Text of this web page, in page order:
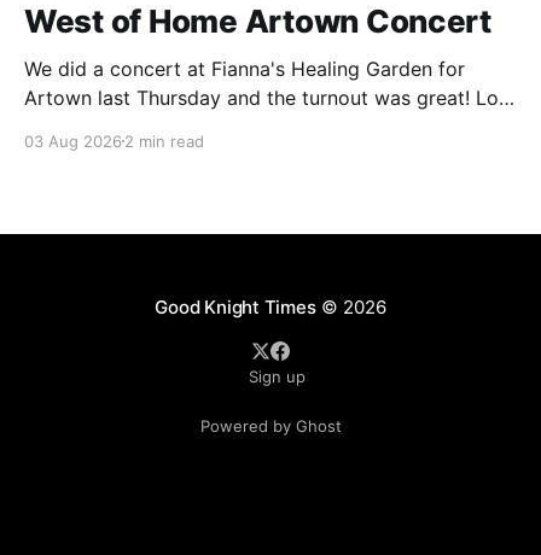
West of Home Artown Concert
We did a concert at Fianna's Healing Garden for
Artown last Thursday and the turnout was great! Lots
showed up to see our show. There was a lot of wind,
03 Aug 2026 2 min read
Good Knight Times© 2026
Sign up
Powered by Ghost